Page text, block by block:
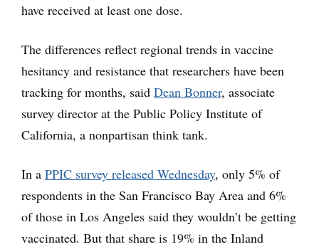
have received at least one dose.
The differences reflect regional trends in vaccine
hesitancy and resistance that researchers have been
tracking for months, said Dean Bonner, associate
survey director at the Public Policy Institute of
California, a nonpartisan think tank.
In a PPIC survey released Wednesday, only 5% of
respondents in the San Francisco Bay Area and 6%
of those in Los Angeles said they wouldn’t be getting
vaccinated. But that share is 19% in the Inland